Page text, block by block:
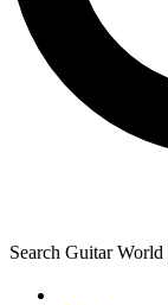
Contact
brands
By submitting
and
Search Guitar World